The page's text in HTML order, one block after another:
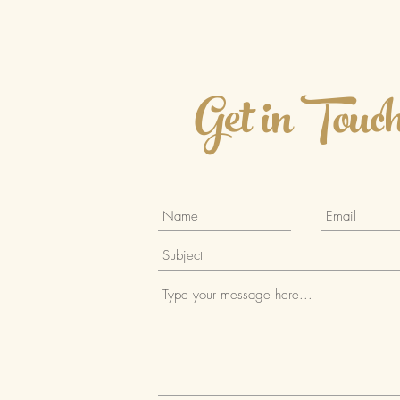
Containers When selecting
food storage...
Get in